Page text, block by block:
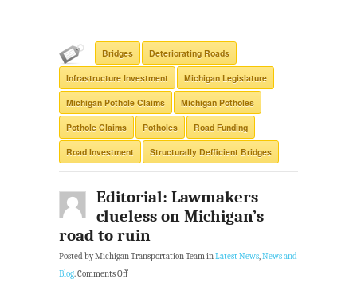
Bridges Deteriorating Roads
Infrastructure Investment Michigan Legislature
Michigan Pothole Claims Michigan Potholes
Pothole Claims Potholes Road Funding
Road Investment Structurally Defficient Bridges
Editorial: Lawmakers
clueless on Michigan’s
road to ruin
Posted by Michigan Transportation Team inLatest News,News and
Blog.Comments Off